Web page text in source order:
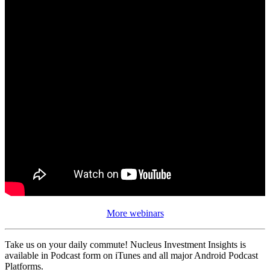
More webinars
Take us on your daily commute! Nucleus Investment Insights is
available in Podcast form on iTunes and all major Android Podcast
Platforms.